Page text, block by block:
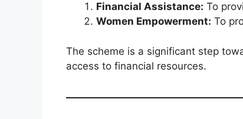
Financial Assistance: To
Women Empowerment: To
The scheme is a significant step
access to financial resources.